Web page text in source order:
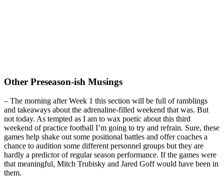
Other Preseason-ish Musings
– The morning after Week 1 this section will be full of ramblings
and takeaways about the adrenaline-filled weekend that was. But
not today. As tempted as I am to wax poetic about this third
weekend of practice football I’m going to try and refrain. Sure, these
games help shake out some positional battles and offer coaches a
chance to audition some different personnel groups but they are
hardly a predictor of regular season performance. If the games were
that meaningful, Mitch Trubisky and Jared Goff would have been in
them.